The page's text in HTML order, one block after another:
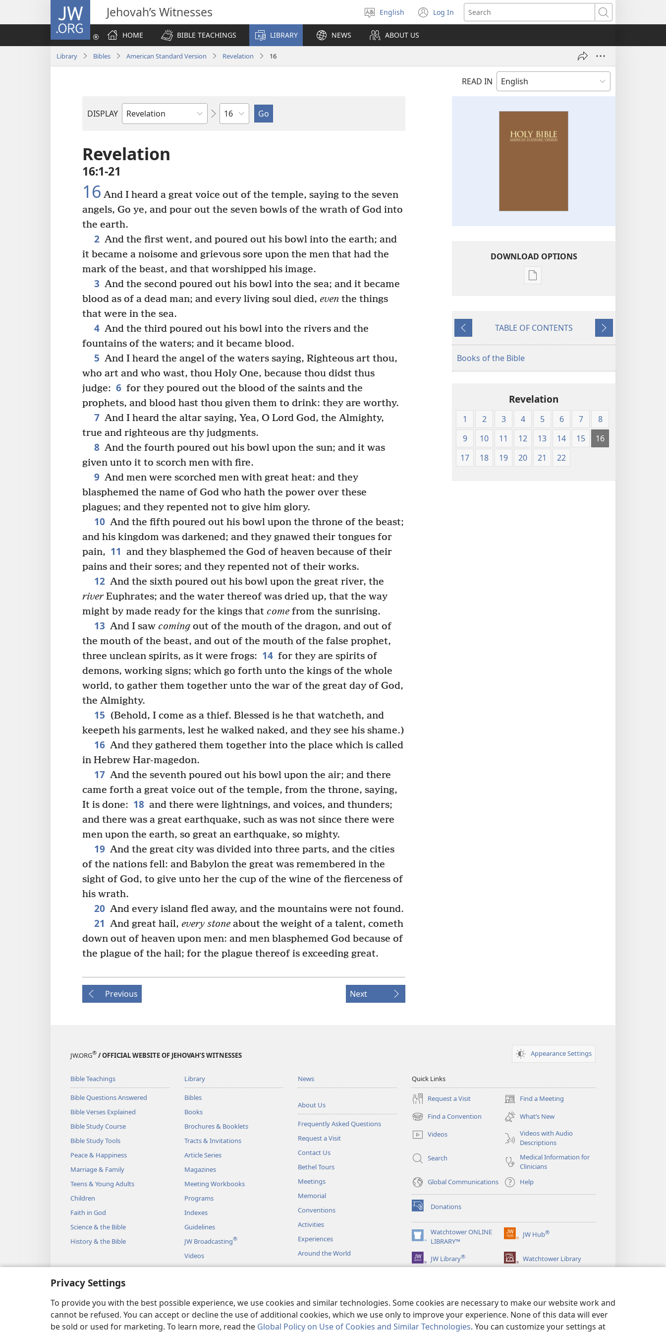
Privacy Settings
To provide you with the best possible experience, we use cookies and similar technologies. Some cookies are necessary to make our website work and
cannot be refused. You can accept or decline the use of additional cookies, which we use only to improve your experience. None of this data will ever
be sold or used for marketing. To learn more, read the Global Policy on Use of Cookies and Similar Technologies. You can customize your settings at
JW.ORG Jehovah’s Witnesses
Select
language
English Log In
(opens
new
Search
HOME
BIBLE TEACHINGS LIBRARY NEWS ABOUT US
Library Bibles American Standard Version Revelation 16
READ IN
DISPLAY
Bible
Chapter
Revelation
16:1-21
16 And I heard a great voice out of the temple, saying to the seven
angels, Go ye, and pour out the seven bowls of the wrath of God into
the earth.
2 And the first went, and poured out his bowl into the earth; and
it became a noisome and grievous sore upon the men that had the
mark of the beast, and that worshipped his image.
3 And the second poured out his bowl into the sea; and it became
blood as of a dead man; and every living soul died, even the things
that were in the sea.
4 And the third poured out his bowl into the rivers and the
fountains of the waters; and it became blood.
5 And I heard the angel of the waters saying, Righteous art thou,
who art and who wast, thou Holy One, because thou didst thus
judge: 6 for they poured out the blood of the saints and the
prophets, and blood hast thou given them to drink: they are worthy.
7 And I heard the altar saying, Yea, O Lord God, the Almighty,
true and righteous are thy judgments.
8 And the fourth poured out his bowl upon the sun; and it was
given unto it to scorch men with fire.
9 And men were scorched men with great heat: and they
blasphemed the name of God who hath the power over these
plagues; and they repented not to give him glory.
10 And the fifth poured out his bowl upon the throne of the beast;
and his kingdom was darkened; and they gnawed their tongues for
pain, 11 and they blasphemed the God of heaven because of their
pains and their sores; and they repented not of their works.
12 And the sixth poured out his bowl upon the great river, the
riverEuphrates; and the water thereof was dried up, that the way
might by made ready for the kings that come from the sunrising.
13 And I saw comingout of the mouth of the dragon, and out of
the mouth of the beast, and out of the mouth of the false prophet,
three unclean spirits, as it were frogs: 14 for they are spirits of
demons, working signs; which go forth unto the kings of the whole
world, to gather them together unto the war of the great day of God,
the Almighty.
15 (Behold, I come as a thief. Blessed is he that watcheth, and
keepeth his garments, lest he walked naked, and they see his shame.)
16 And they gathered them together into the place which is called
in Hebrew Har-magedon.
17 And the seventh poured out his bowl upon the air; and there
came forth a great voice out of the temple, from the throne, saying,
It is done: 18 and there were lightnings, and voices, and thunders;
and there was a great earthquake, such as was not since there were
men upon the earth, so great an earthquake, so mighty.
19 And the great city was divided into three parts, and the cities
of the nations fell: and Babylon the great was remembered in the
sight of God, to give unto her the cup of the wine of the fierceness of
his wrath.
20 And every island fled away, and the mountains were not found.
21 And great hail, every stoneabout the weight of a talent, cometh
down out of heaven upon men: and men blasphemed God because of
the plague of the hail; for the plague thereof is exceeding great.
Previous Next
DOWNLOAD OPTIONS
Publication
Standard
Previous
TABLE OF CONTENTS
Next
Books of the Bible
Revelation
1 2 3 4 5 6 7
8
9
10 11 12 13 14 15
16
17
18 19 20 21 22
JW.ORG® / OFFICIAL WEBSITE OF JEHOVAH’S WITNESSES Appearance Settings
Bible Teachings
Bible Questions Answered
Bible Verses Explained
Bible Study Course
Bible Study Tools
Peace & Happiness
Marriage & Family
Teens & Young Adults
Children
Faith in God
Science & the Bible
History & the Bible
Library
Bibles
Books
Brochures & Booklets
Tracts & Invitations
Article Series
Magazines
Meeting Workbooks
Programs
Indexes
Guidelines
JW Broadcasting®
Videos
Music
Dramatic Bible Readings
News
About Us
Frequently Asked Questions
Request a Visit
Contact Us
Bethel Tours
Meetings
Memorial
Conventions
Activities
Experiences
Around the World
Quick Links
Request a Visit Find a Meeting
(opens
new
window)
Find a Convention
(opens
new
window)
What’s New
Videos
Videos with Audio
Descriptions
Search
Medical Information for
Clinicians
Global Communications
Help
Donations
(opens
new
window)Watchtower ONLINE
LIBRARY™
(opens
new
window)
JW Hub®
(opens
window)
JW Library® Watchtower Library